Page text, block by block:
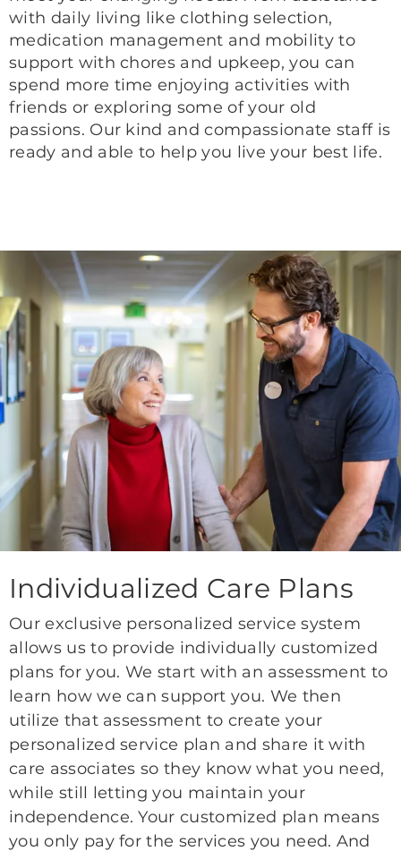
with daily living like clothing selection,
medication management and mobility to
support with chores and upkeep, you can
spend more time enjoying activities with
friends or exploring some of your old
passions. Our kind and compassionate staff is
ready and able to help you live your best life.
Individualized Care Plans
Our exclusive personalized service system
allows us to provide individually customized
plans for you. We start with an assessment to
learn how we can support you. We then
utilize that assessment to create your
personalized service plan and share it with
care associates so they know what you need,
while still letting you maintain your
independence. Your customized plan means
you only pay for the services you need. And